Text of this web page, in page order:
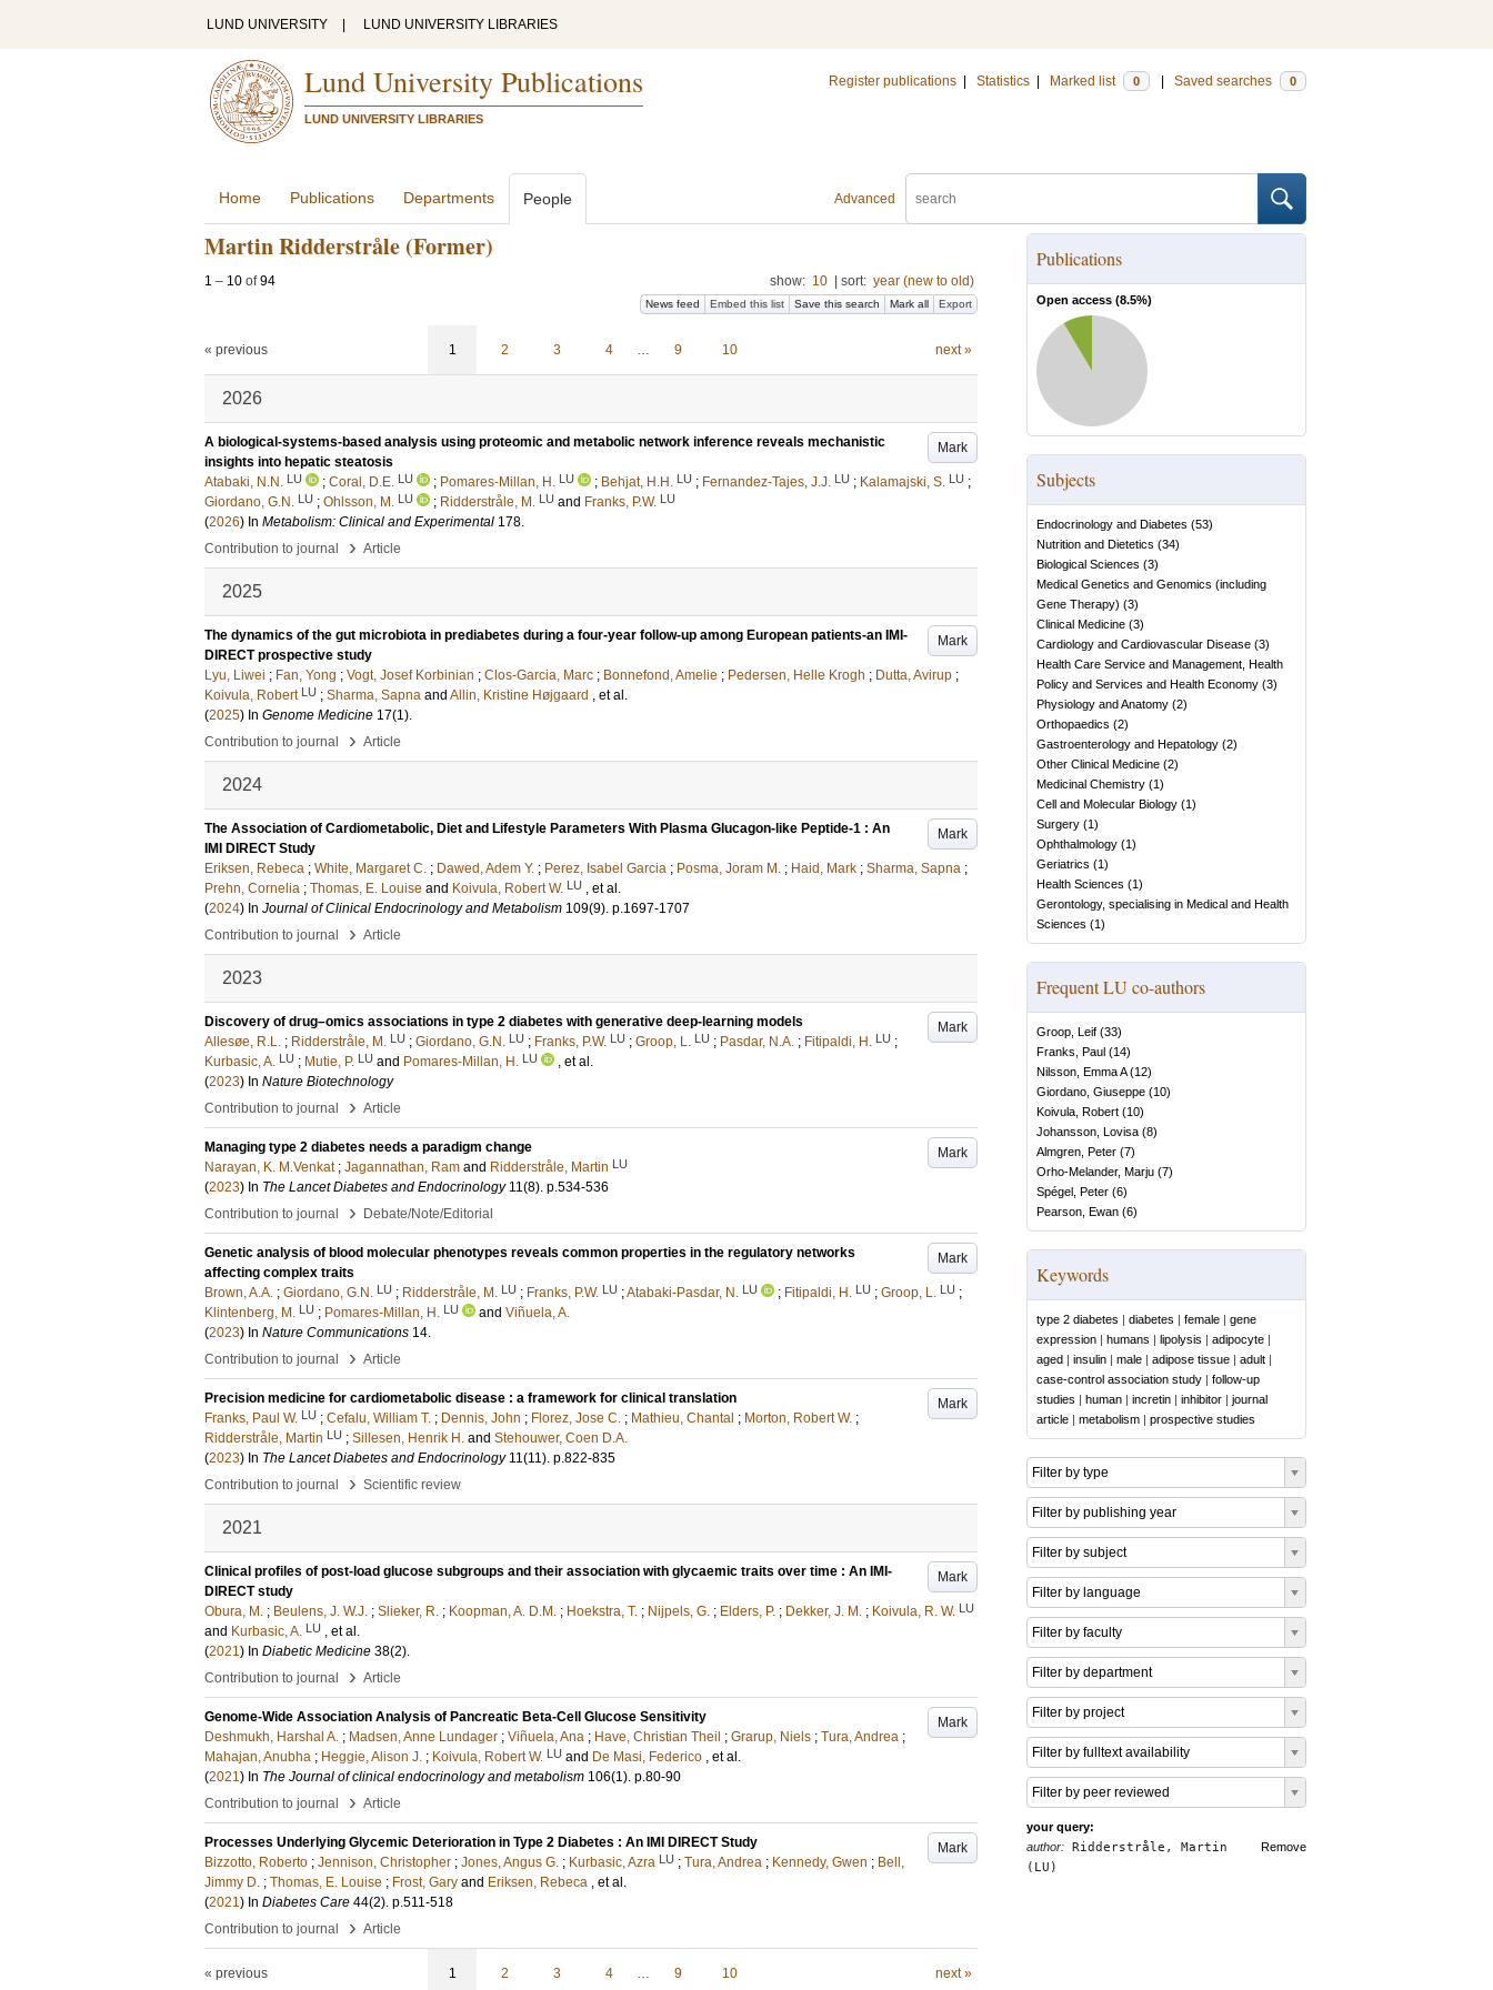
LUND UNIVERSITY LUND UNIVERSITY LIBRARIES
Lund University Publications
LUND UNIVERSITY LIBRARIES
Register publications Statistics Marked list 0 Saved searches 0
Advanced
Home Publications Departments People
Martin Ridderstråle (Former)
1 – 10 of94 show: 10 sort: year (new to old)
News feed Embed this list Save this search Mark all Export
« previous 1 2 3 4 … 9 10 next »
2026
Mark
A biological-systems-based analysis using proteomic and metabolic network inference reveals mechanistic
insights into hepatic steatosis
Atabaki, N.N. LU ; Coral, D.E. LU ; Pomares-Millan, H. LU ; Behjat, H.H. LU ; Fernandez-Tajes, J.J. LU ; Kalamajski, S. LU ;
Giordano, G.N. LU ; Ohlsson, M. LU ; Ridderstråle, M. LU and Franks, P.W. LU
(2026) In Metabolism: Clinical and Experimental 178.
Contribution to journal
› Article
2025
Mark
The dynamics of the gut microbiota in prediabetes during a four-year follow-up among European patients-an IMI-
DIRECT prospective study
Lyu, Liwei ; Fan, Yong ; Vogt, Josef Korbinian ; Clos-Garcia, Marc ; Bonnefond, Amelie ; Pedersen, Helle Krogh ; Dutta, Avirup ;
Koivula, Robert LU ; Sharma, Sapna and Allin, Kristine Højgaard , et al.
(2025) In Genome Medicine 17(1).
Contribution to journal
› Article
2024
Mark
The Association of Cardiometabolic, Diet and Lifestyle Parameters With Plasma Glucagon-like Peptide-1 : An
IMI DIRECT Study
Eriksen, Rebeca ; White, Margaret C. ; Dawed, Adem Y. ; Perez, Isabel Garcia ; Posma, Joram M. ; Haid, Mark ; Sharma, Sapna ;
Prehn, Cornelia ; Thomas, E. Louise and Koivula, Robert W. LU , et al.
(2024) In Journal of Clinical Endocrinology and Metabolism 109(9). p.1697-1707
Contribution to journal
› Article
2023
Mark
Discovery of drug–omics associations in type 2 diabetes with generative deep-learning models
Allesøe, R.L. ; Ridderstråle, M. LU ; Giordano, G.N. LU ; Franks, P.W. LU ; Groop, L. LU ; Pasdar, N.A. ; Fitipaldi, H. LU ;
Kurbasic, A. LU ; Mutie, P. LU and Pomares-Millan, H. LU
, et al.
(2023) In Nature Biotechnology
Contribution to journal
› Article
Mark
Managing type 2 diabetes needs a paradigm change
Narayan, K. M.Venkat ; Jagannathan, Ram and Ridderstråle, Martin LU
(2023) In The Lancet Diabetes and Endocrinology 11(8). p.534-536
Contribution to journal
› Debate/Note/Editorial
Mark
Genetic analysis of blood molecular phenotypes reveals common properties in the regulatory networks
affecting complex traits
Brown, A.A. ; Giordano, G.N. LU ; Ridderstråle, M. LU ; Franks, P.W. LU ;Atabaki-Pasdar, N. LU ; Fitipaldi, H. LU ; Groop, L. LU ;
Klintenberg, M. LU ; Pomares-Millan, H. LU and Viñuela, A.
(2023) In Nature Communications 14.
Contribution to journal
› Article
Mark
Precision medicine for cardiometabolic disease : a framework for clinical translation
Franks, Paul W. LU ; Cefalu, William T. ; Dennis, John ; Florez, Jose C. ; Mathieu, Chantal ; Morton, Robert W. ;
Ridderstråle, Martin LU ; Sillesen, Henrik H. and Stehouwer, Coen D.A.
(2023) In The Lancet Diabetes and Endocrinology 11(11). p.822-835
Contribution to journal
› Scientific review
2021
Mark
Clinical profiles of post-load glucose subgroups and their association with glycaemic traits over time : An IMI-
DIRECT study
Obura, M. ; Beulens, J. W.J. ; Slieker, R. ; Koopman, A. D.M. ; Hoekstra, T. ; Nijpels, G. ; Elders, P. ; Dekker, J. M. ; Koivula, R. W. LU
and Kurbasic, A. LU , et al.
(2021) In Diabetic Medicine 38(2).
Contribution to journal
› Article
Mark
Genome-Wide Association Analysis of Pancreatic Beta-Cell Glucose Sensitivity
Deshmukh, Harshal A. ; Madsen, Anne Lundager ; Viñuela, Ana ; Have, Christian Theil ; Grarup, Niels ; Tura, Andrea ;
Mahajan, Anubha ; Heggie, Alison J. ; Koivula, Robert W. LU and De Masi, Federico , et al.
(2021) In The Journal of clinical endocrinology and metabolism 106(1). p.80-90
Contribution to journal
› Article
Mark
Processes Underlying Glycemic Deterioration in Type 2 Diabetes : An IMI DIRECT Study
Bizzotto, Roberto ; Jennison, Christopher ; Jones, Angus G. ; Kurbasic, Azra LU ; Tura, Andrea ; Kennedy, Gwen ; Bell,
Jimmy D. ; Thomas, E. Louise ; Frost, Gary and Eriksen, Rebeca , et al.
(2021) In Diabetes Care 44(2). p.511-518
Contribution to journal
› Article
« previous 1 2 3 4 … 9 10 next »
Publications
Open access (8.5%)
Subjects
Endocrinology and Diabetes (53)
Nutrition and Dietetics (34)
Biological Sciences (3)
Medical Genetics and Genomics (including
Gene Therapy) (3)
Clinical Medicine (3)
Cardiology and Cardiovascular Disease (3)
Health Care Service and Management, Health
Policy and Services and Health Economy (3)
Physiology and Anatomy (2)
Orthopaedics (2)
Gastroenterology and Hepatology (2)
Other Clinical Medicine (2)
Medicinal Chemistry (1)
Cell and Molecular Biology (1)
Surgery (1)
Ophthalmology (1)
Geriatrics (1)
Health Sciences (1)
Gerontology, specialising in Medical and Health
Sciences (1)
Frequent LU co-authors
Groop, Leif (33)
Franks, Paul (14)
Nilsson, Emma A(12)
Giordano, Giuseppe (10)
Koivula, Robert (10)
Johansson, Lovisa (8)
Almgren, Peter (7)
Orho-Melander, Marju (7)
Spégel, Peter (6)
Pearson, Ewan (6)
Keywords
type 2 diabetes | diabetes | female | gene
expression | humans | lipolysis | adipocyte |
aged | insulin | male | adipose tissue | adult |
case-control association study | follow-up
studies | human | incretin | inhibitor | journal
article | metabolism | prospective studies
Filter by type
Filter by publishing year
Filter by subject
Filter by language
Filter by faculty
Filter by department
Filter by project
Filter by fulltext availability
Filter by peer reviewed
your query:
Remove
author: Ridderstråle, Martin
(LU)